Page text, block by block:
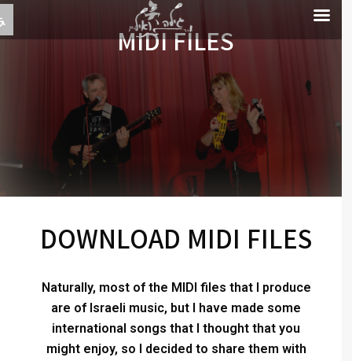
MIDI FILES
DOWNLOAD MIDI FILES
Naturally, most of the MIDI files that I produce
are of Israeli music, but I have made some
international songs that I thought that you
might enjoy, so I decided to share them with